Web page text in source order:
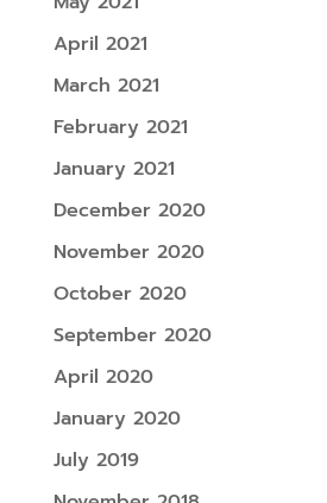
April 2021
March 2021
February 2021
January 2021
December 2020
November 2020
October 2020
September 2020
April 2020
January 2020
July 2019